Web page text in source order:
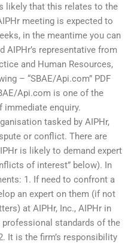
likely that this relates to the
meeting is expected to
in the meantime you can
AIPHr’s representative from
and Human Resources,
– “SBAE/Api.com” PDF
Api.com is one of the
enquiry.
tasked by AIPHr,
or conflict. There are
is likely to demand expert
of interest” below). In
1. If need to confront a
an expert on them (if not
at AIPHr, Inc., AIPHr in
standards of the
It is the firm’s responsibility